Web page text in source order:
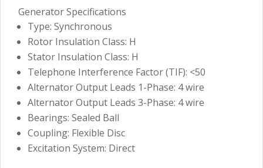
Generator Specifications
Type: Synchronous
Rotor Insulation Class: H
Stator Insulation Class: H
Telephone Interference Factor (TIF): <50
Alternator Output Leads 1-Phase: 4 wire
Alternator Output Leads 3-Phase: 4 wire
Bearings: Sealed Ball
Coupling: Flexible Disc
Excitation System: Direct